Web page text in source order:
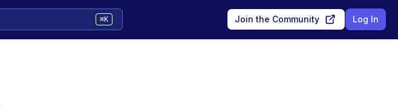
⌘K Join the Community Log In